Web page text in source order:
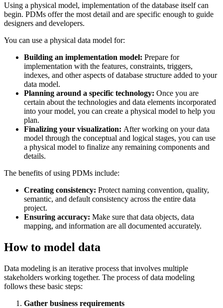
Using a physical model, implementation of the database itself can
begin. PDMs offer the most detail and are specific enough to guide
designers and developers.
You can use a physical data model for:
Building an implementation model: Prepare for
implementation with the features, constraints, triggers,
indexes, and other aspects of database structure added to your
data model.
Planning around a specific technology: Once you are
certain about the technologies and data elements incorporated
into your model, you can create a physical model to help you
plan.
Finalizing your visualization: After working on your data
model through the conceptual and logical stages, you can use
a physical model to finalize any remaining components and
details.
The benefits of using PDMs include:
Creating consistency: Protect naming convention, quality,
semantic, and default consistency across the entire data
project.
Ensuring accuracy: Make sure that data objects, data
mapping, and information are all documented accurately.
How to model data
Data modeling is an iterative process that involves multiple
stakeholders working together. The process of data modeling
follows these basic steps:
Gather business requirements